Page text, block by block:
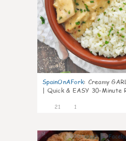
SpainOnAFork: Creamy
| Quick & EASY 30-Minute
21 1